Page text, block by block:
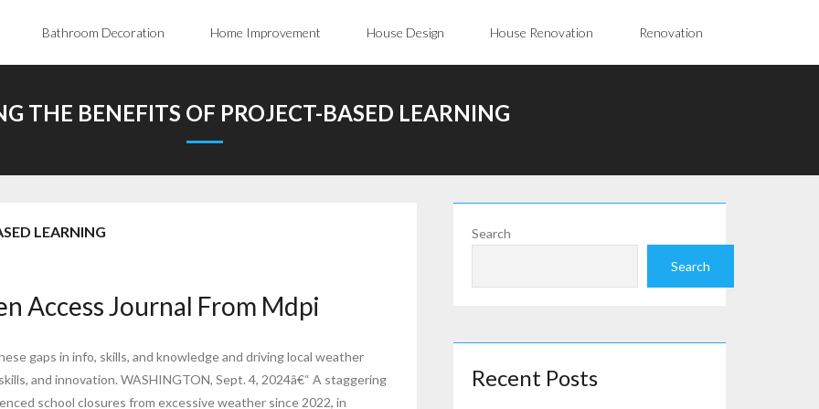
Bathroom Decoration Home Improvement House Design House Renovation Renovation
THE BENEFITS OF PROJECT-BASED LEARNING
LEARNING
Access Journal From Mdpi
gaps in info, skills, and knowledge and driving local weather
and innovation. WASHINGTON, Sept. 4, 2024â€“ A staggering
school closures from excessive weather since 2022, in
Search
Search
Recent Posts